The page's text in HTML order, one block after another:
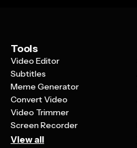
Tools
Video Editor
Subtitles
Meme Generator
Convert Video
Video Trimmer
Screen Recorder
View all